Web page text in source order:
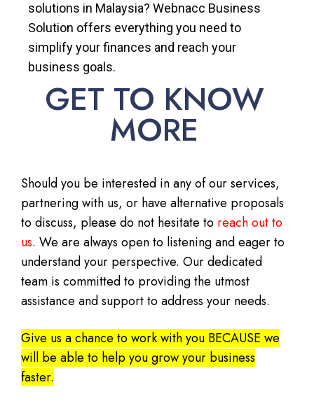
solutions in Malaysia? Webnacc Business
Solution offers everything you need to
simplify your finances and reach your
business goals.
GET TO KNOW
MORE
Should you be interested in any of our services,
partnering with us, or have alternative proposals
to discuss, please do not hesitate to reach out to
us. We are always open to listening and eager to
understand your perspective. Our dedicated
team is committed to providing the utmost
assistance and support to address your needs.
Give us a chance to work with you BECAUSE we
will be able to help you grow your business
faster.